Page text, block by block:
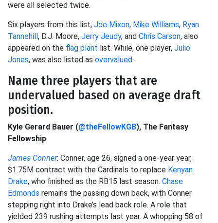
were all selected twice.
Six players from this list, Joe Mixon, Mike Williams, Ryan
Tannehill, D.J. Moore, Jerry Jeudy, and Chris Carson, also
appeared on the flag plant list. While, one player, Julio
Jones, was also listed as overvalued.
Name three players that are
undervalued based on average draft
position.
Kyle Gerard Bauer (@theFellowKGB), The Fantasy
Fellowship
James Conner: Conner, age 26, signed a one-year year,
$1.75M contract with the Cardinals to replace Kenyan
Drake, who finished as the RB15 last season. Chase
Edmonds remains the passing down back, with Conner
stepping right into Drake’s lead back role. A role that
yielded 239 rushing attempts last year. A whopping 58 of